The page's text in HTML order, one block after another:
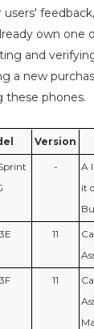
own one
and
a new
these phones.
Version
-
A
it
11
11